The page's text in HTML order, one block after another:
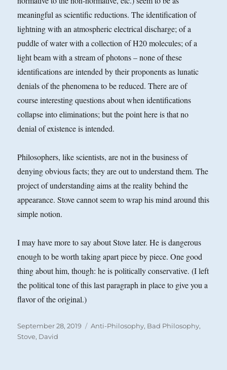
meaningful as scientific reductions. The identification of
lightning with an atmospheric electrical discharge; of a
puddle of water with a collection of H20 molecules; of a
light beam with a stream of photons – none of these
identifications are intended by their proponents as lunatic
denials of the phenomena to be reduced. There are of
course interesting questions about when identifications
collapse into eliminations; but the point here is that no
denial of existence is intended.
Philosophers, like scientists, are not in the business of
denying obvious facts; they are out to understand them. The
project of understanding aims at the reality behind the
appearance. Stove cannot seem to wrap his mind around this
simple notion.
I may have more to say about Stove later. He is dangerous
enough to be worth taking apart piece by piece. One good
thing about him, though: he is politically conservative. (I left
the political tone of this last paragraph in place to give you a
flavor of the original.)
Posted
on
September 28, 2019 Categories
Anti-Philosophy, Bad Philosophy,
Stove, David